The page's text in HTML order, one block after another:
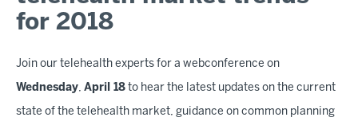
for 2018
Join our telehealth experts for a webconference on
Wednesday, April 18 to hear the latest updates on the current
state of the telehealth market, guidance on common planning